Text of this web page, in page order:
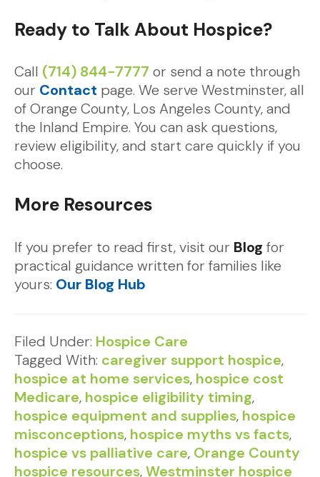
Ready to Talk About Hospice?
Call (714) 844-7777 or send a note through
our Contact page. We serve Westminster, all
of Orange County, Los Angeles County, and
the Inland Empire. You can ask questions,
review eligibility, and start care quickly if you
choose.
More Resources
If you prefer to read first, visit our Blog for
practical guidance written for families like
yours: Our Blog Hub
Filed Under: Hospice Care
Tagged With: caregiver support hospice,
hospice at home services, hospice cost
Medicare, hospice eligibility timing,
hospice equipment and supplies, hospice
misconceptions, hospice myths vs facts,
hospice vs palliative care, Orange County
hospice resources,Westminster hospice